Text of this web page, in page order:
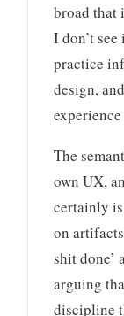
broad that
I don’t
practice
design,
The
own UX,
certainly
on
shit done’
arguing
discipline